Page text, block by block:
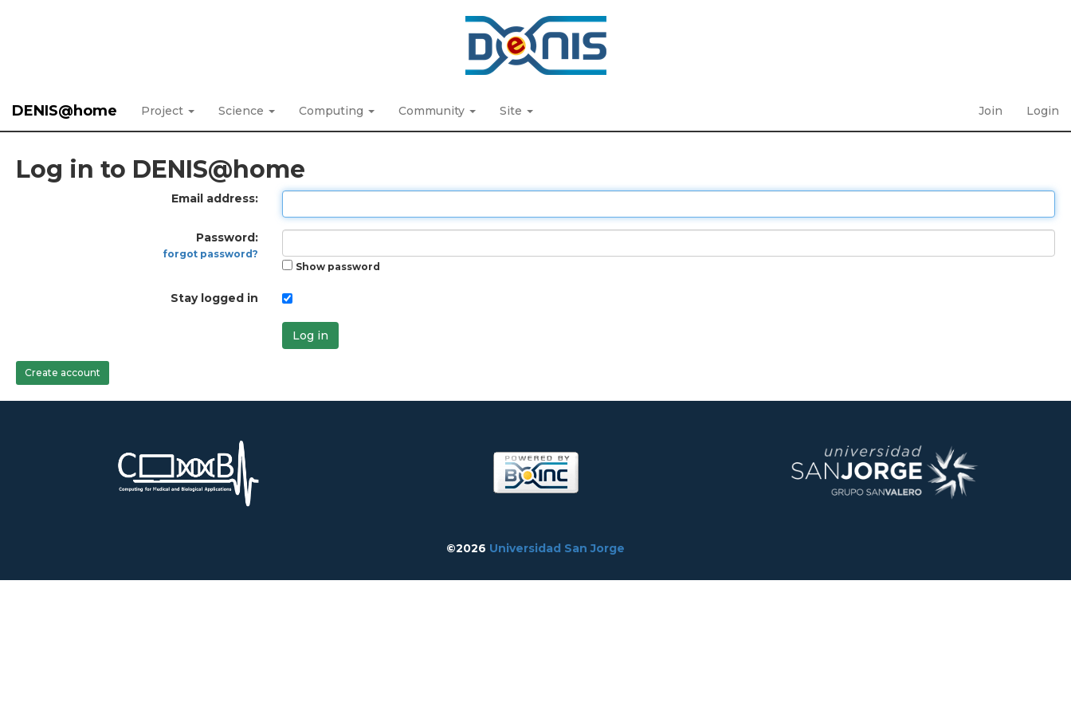
DENIS@home Project Science Computing Community Site Join Login
Log in to DENIS@home
Email address:
Password:
forgot password?
Show password
Stay logged in
Log in
Create account
©2026 Universidad San Jorge